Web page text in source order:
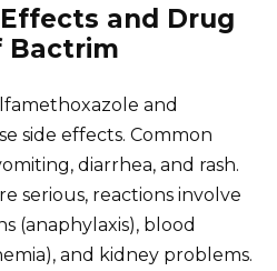
and Drug
Bactrim
and
side effects. Common
diarrhea, and rash.
serious, reactions involve
(anaphylaxis), blood
and kidney problems.